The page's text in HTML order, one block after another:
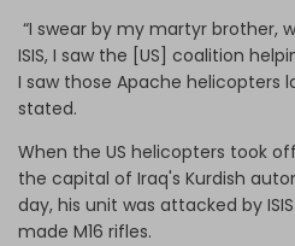
“I swear by my martyr brother,
ISIS, I saw the [US] coalition
I saw those Apache helicopters
stated.
When the US helicopters took
the capital of Iraq's Kurdish
day, his unit was attacked by
made M16 rifles.